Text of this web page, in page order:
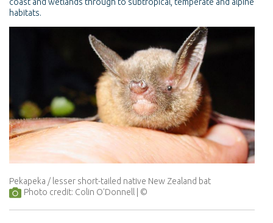
coast and wetlands through to subtropical, temperate and alpine
habitats.
Pekapeka / lesser short-tailed native New Zealand bat
Photo credit: Colin O'Donnell